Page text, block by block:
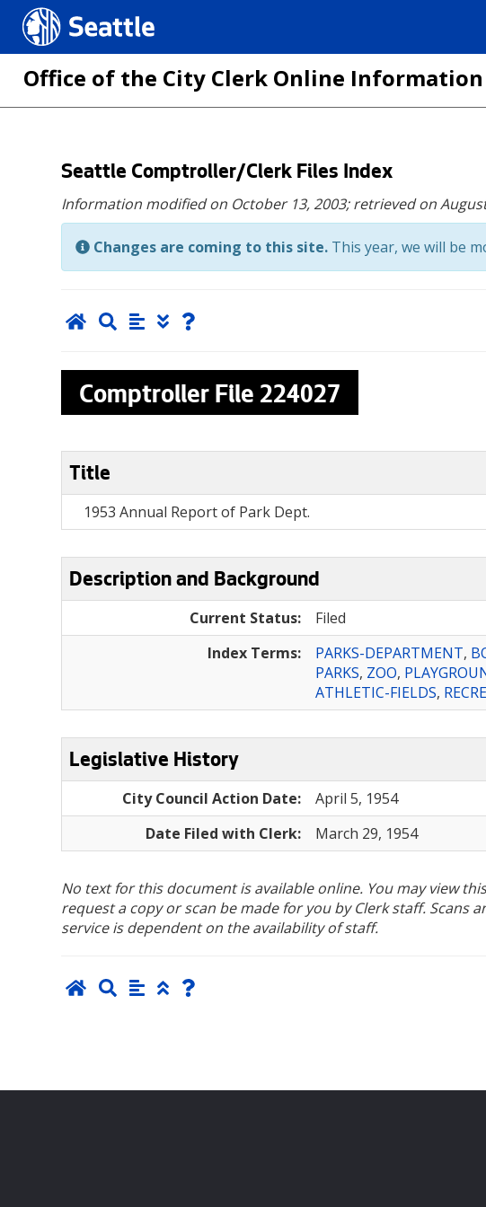
Seattle.gov
Office of the City Clerk Online Information
main
content
Seattle Comptroller/Clerk Files Index
Information modified on October 13, 2003; retrieved on
Changes are coming to this site. This year, we will be
Comptroller File 224027
Title
1953 Annual Report of Park Dept.
Description and Background
Current Status:
Filed
Index Terms:
PARKS-DEPARTMENT,
PARKS, ZOO,
ATHLETIC-FIELDS,
Legislative History
City Council Action Date:
April 5, 1954
Date Filed with Clerk:
March 29, 1954
No text for this document is available online. You may view
request a copy or scan be made for you by Clerk staff. Scans
service is dependent on the availability of staff.